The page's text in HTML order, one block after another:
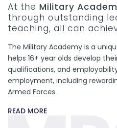
At the Military
through outstanding
teaching, all can
The Military Academy is a
helps 16+ year olds develop
qualifications, and
employment, including
Armed Forces.
READ MORE